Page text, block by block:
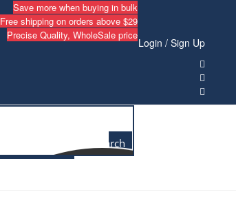
Save more when buying in bulk
Free shipping on orders above $29
Precise Quality, WholeSale price
Login / Sign Up
Search